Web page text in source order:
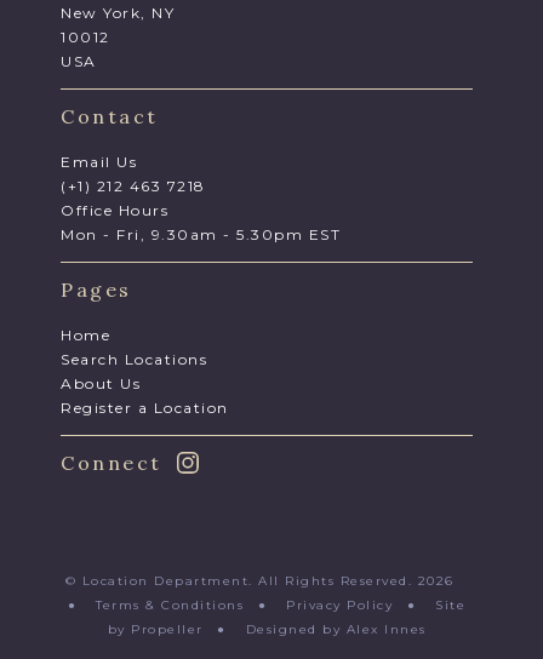
New York, NY
10012
USA
Contact
Email Us
(+1) 212 463 7218
Office Hours
Mon - Fri, 9.30am - 5.30pm EST
Pages
Home
Search Locations
About Us
Register a Location
Connect
© Location Department. All Rights Reserved. 2026
●Terms & Conditions ● Privacy Policy ● Site
by Propeller
● Designed by Alex Innes